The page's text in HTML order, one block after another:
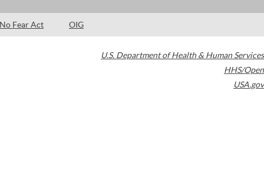
No Fear Act OIG
U.S. Department of Health & Human Services
HHS/Open
USA.gov